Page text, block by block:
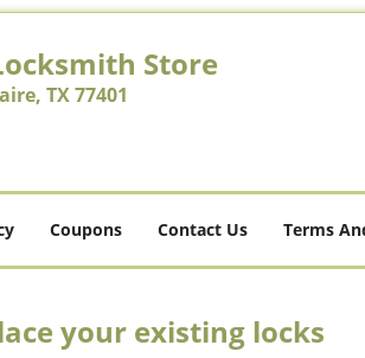
Store
TX 77401
Coupons Contact Us Terms
your existing locks